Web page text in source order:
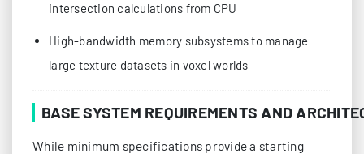
intersection calculations from CPU
High-bandwidth memory subsystems to manage
large texture datasets in voxel worlds
BASE SYSTEM REQUIREMENTS AND
While minimum specifications provide a starting